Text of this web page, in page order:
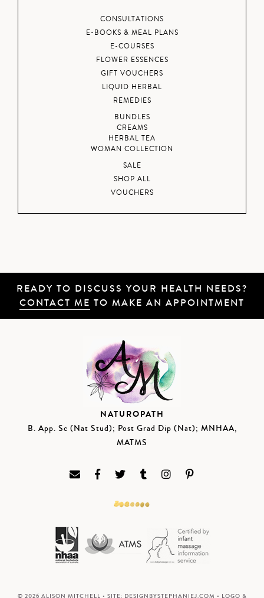
CONSULTATIONS
E-BOOKS & MEAL PLANS
E-COURSES
FLOWER ESSENCES
GIFT VOUCHERS
LIQUID HERBAL
REMEDIES
BUNDLES
CREAMS
HERBAL TEA
WOMAN COLLECTION
SALE
SHOP ALL
VOUCHERS
READY TO DISCUSS YOUR HEALTH NEEDS?
CONTACT ME TO MAKE AN APPOINTMENT
NATUROPATH
B. App. Sc (Nat Stud); Post Grad Dip (Nat); MNHAA,
MATMS
© 2026 ALISON MITCHELL • SITE: DESIGNBYSTEPHANIEJ.COM • LOGO &